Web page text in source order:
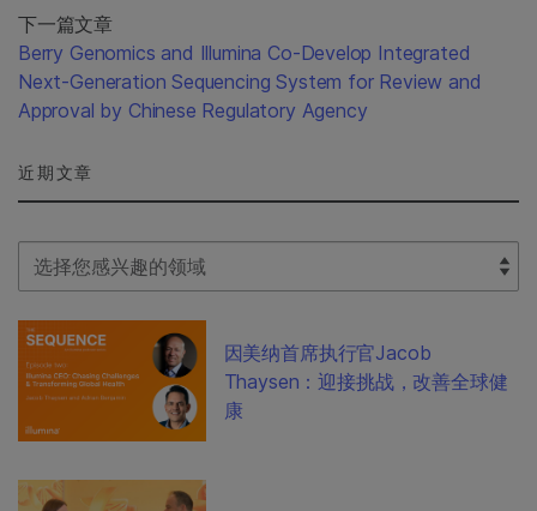
下一篇文章
Berry Genomics and Illumina Co-Develop Integrated
Next-Generation Sequencing System for Review and
Approval by Chinese Regulatory Agency
近期文章
Select Filter
因美纳首席执行官Jacob
Thaysen：迎接挑战，改善全球健
康